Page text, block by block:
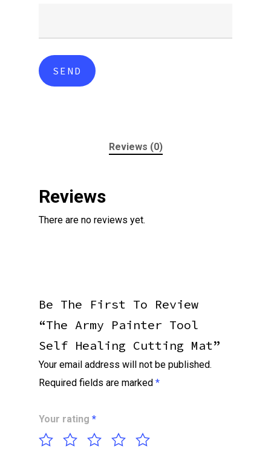
Reviews (0)
Reviews
There are no reviews yet.
Be The First To Review
“The Army Painter Tool
Self Healing Cutting Mat”
Your email address will not be published.
Required fields are marked *
Your rating *